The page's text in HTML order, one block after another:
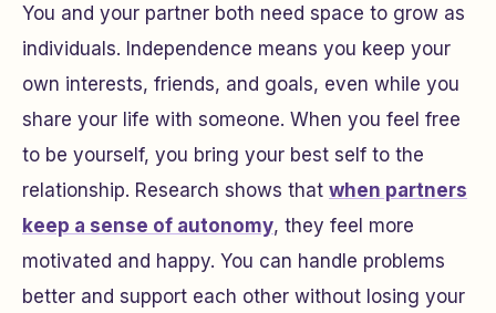
You and your partner both need space to grow as
individuals. Independence means you keep your
own interests, friends, and goals, even while you
share your life with someone. When you feel free
to be yourself, you bring your best self to the
relationship. Research shows that when partners
keep a sense of autonomy, they feel more
motivated and happy. You can handle problems
better and support each other without losing your